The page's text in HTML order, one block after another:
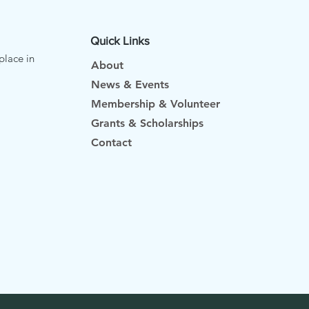
in
Quick Links
About
News & Events
Membership & Volunteer
Grants & Scholarships
Contact